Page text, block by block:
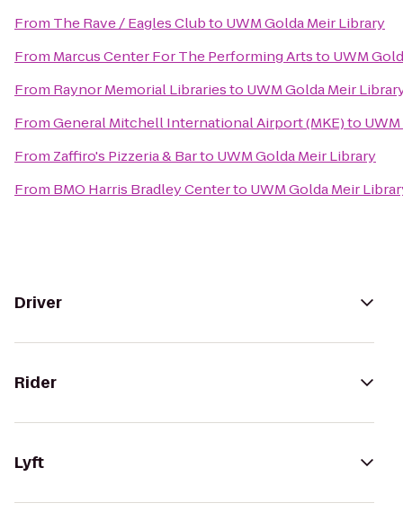
From The Rave / Eagles Clubto UWM Golda Meir Library
From Marcus Center For The Performing Artsto UWM
From Raynor Memorial Librariesto UWM Golda Meir
FromGeneral Mitchell International Airport (MKE)to
From Zaffiro's Pizzeria & Barto UWM Golda Meir Library
From BMO Harris Bradley Centerto UWM Golda Meir
Driver
Rider
Lyft